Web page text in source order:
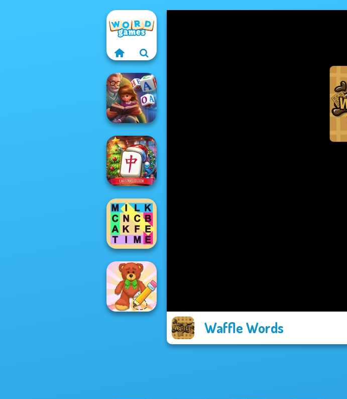
Waffle Words
Word Scramble:
Family Tales
Mahjong at
Home -
Christmas Ed...
Fillwords: Find
All the Words